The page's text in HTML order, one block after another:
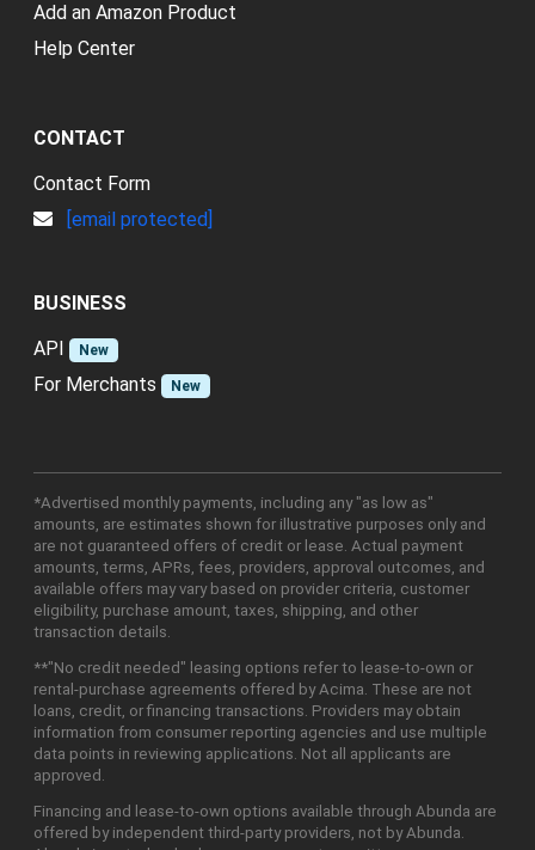
Add an Amazon Product
Help Center
CONTACT
Contact Form
[email protected]
BUSINESS
API
New
For Merchants New
*Advertised monthly payments, including any "as low as"
amounts, are estimates shown for illustrative purposes only and
are not guaranteed offers of credit or lease. Actual payment
amounts, terms, APRs, fees, providers, approval outcomes, and
available offers may vary based on provider criteria, customer
eligibility, purchase amount, taxes, shipping, and other
transaction details.
**"No credit needed" leasing options refer to lease-to-own or
rental-purchase agreements offered by Acima. These are not
loans, credit, or financing transactions. Providers may obtain
information from consumer reporting agencies and use multiple
data points in reviewing applications. Not all applicants are
approved.
Financing and lease-to-own options available through Abunda are
offered by independent third-party providers, not by Abunda.